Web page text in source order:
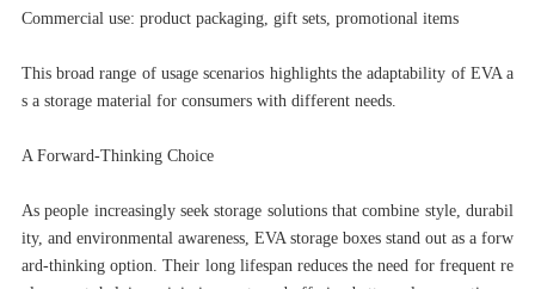
Commercial use: product packaging, gift sets, promotional items
This broad range of usage scenarios highlights the adaptability of EVA a
s a storage material for consumers with different needs.
A Forward-Thinking Choice
As people increasingly seek storage solutions that combine style, durabil
ity, and environmental awareness, EVA storage boxes stand out as a forw
ard-thinking option. Their long lifespan reduces the need for frequent re